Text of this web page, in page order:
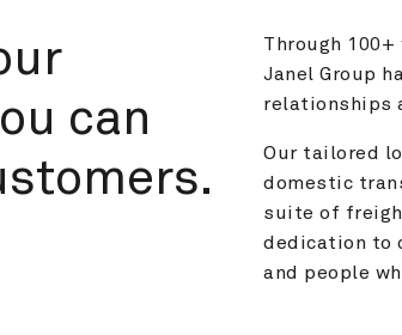
can
Through
Janel Group
relationships
Our tailored
domestic
suite of
dedication to
and people